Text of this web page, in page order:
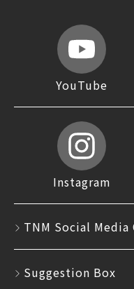
YouTube
Instagram
TNM Social
Suggestion Box